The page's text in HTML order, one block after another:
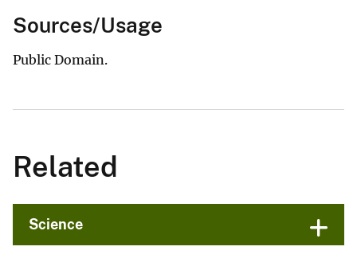
Sources/Usage
Public Domain.
Related
Science